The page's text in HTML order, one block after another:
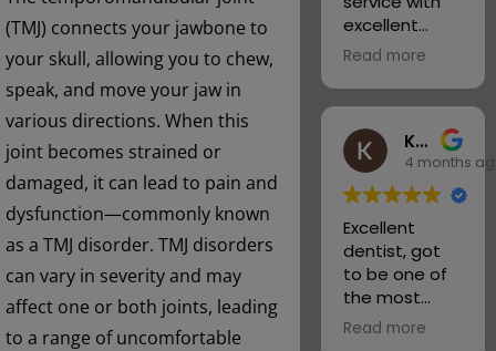
(TMJ) connects your jawbone to
your skull, allowing you to chew,
speak, and move your jaw in
various directions. When this
joint becomes strained or
damaged, it can lead to pain and
dysfunction—commonly known
as a TMJ disorder. TMJ disorders
can vary in severity and may
affect one or both joints, leading
to a range of uncomfortable
my problems
and talking
me through
what they will
do next.
You won’t
ever regret
joining this
practice the
best thing I
ever did. I
have my smile
back
Alison & Fred
continued
success.
excellent
dental care.
and
e about all
dental
matters and
associated
services.
Highly
recommende
d.
Read more
Kyle Wilkins
4 months
Excellent
dentist, got
to be one of
the most
welcoming
Read more